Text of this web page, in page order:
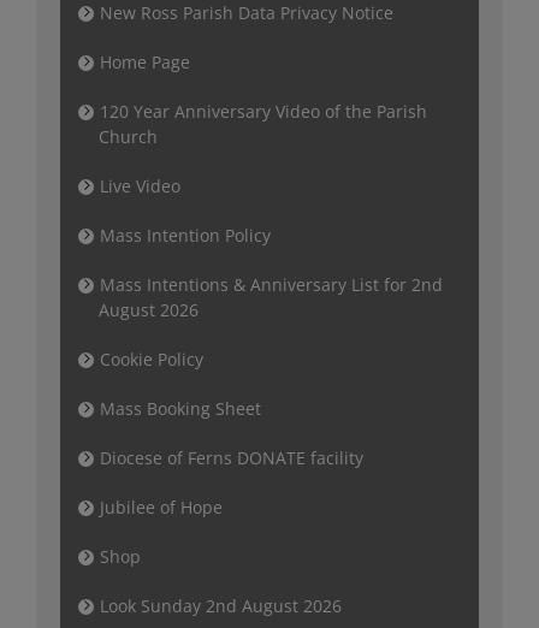
New Ross Parish Data Privacy Notice
Home Page
120 Year Anniversary Video of the Parish
Church
Live Video
Mass Intention Policy
Mass Intentions & Anniversary List for 2nd
August 2026
Cookie Policy
Mass Booking Sheet
Diocese of Ferns DONATE facility
Jubilee of Hope
Shop
Look Sunday 2nd August 2026